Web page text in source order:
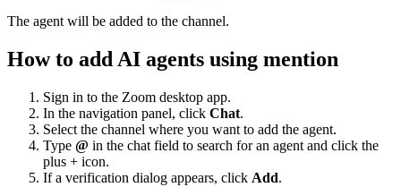
The agent will be added to the channel.
How to add AI agents using mention
Sign in to the Zoom desktop app.
In the navigation panel, click Chat.
Select the channel where you want to add the agent.
Type @ in the chat field to search for an agent and click the
plus + icon.
If a verification dialog appears, click Add.